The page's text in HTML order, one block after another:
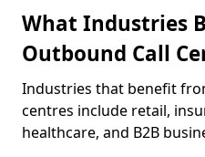
What Industries
Outbound Call
Industries that benefit
centres include retail,
healthcare, and B2B